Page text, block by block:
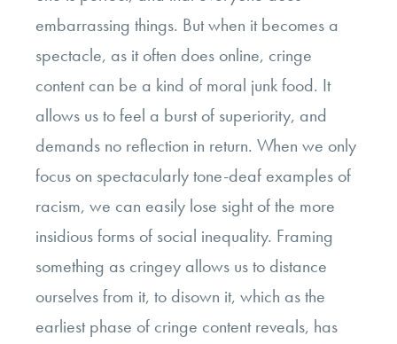
embarrassing things. But when it becomes a
spectacle, as it often does online, cringe
content can be a kind of moral junk food. It
allows us to feel a burst of superiority, and
demands no reflection in return. When we only
focus on spectacularly tone-deaf examples of
racism, we can easily lose sight of the more
insidious forms of social inequality. Framing
something as cringey allows us to distance
ourselves from it, to disown it, which as the
earliest phase of cringe content reveals, has